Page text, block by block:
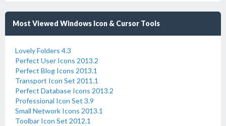
Most Viewed Windows Icon & Cursor Tools
Lovely Folders 4.3
Perfect User Icons 2013.2
Perfect Blog Icons 2013.1
Transport Icon Set 2011.1
Perfect Database Icons 2013.2
Professional Icon Set 3.9
Small Network Icons 2013.1
Toolbar Icon Set 2012.1